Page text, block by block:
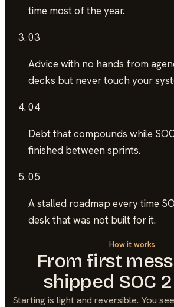
time most of the year.
03
Advice with no hands from
decks but never touch your
04
Debt that compounds while
finished between sprints.
05
A stalled roadmap every time
desk that was not built for it.
How it works
From first
shipped SOC 2
Starting is light and reversible. You